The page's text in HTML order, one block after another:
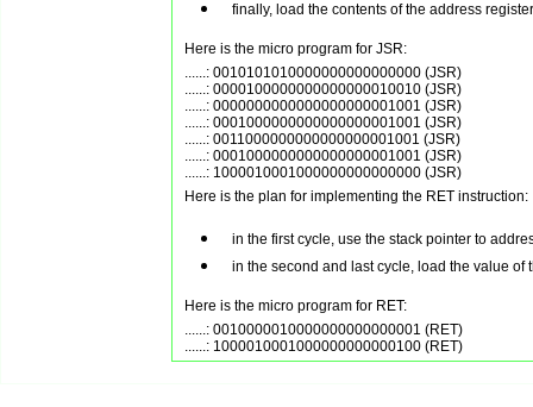
finally, load the contents of the address
Here is the micro program for JSR:
......: 0010101010000000000000000 (JSR)
......: 0000100000000000000010010 (JSR)
......: 0000000000000000000001001 (JSR)
......: 0001000000000000000001001 (JSR)
......: 0011000000000000000001001 (JSR)
......: 0001000000000000000001001 (JSR)
Here is the plan for implementing the RET instruction:
in the first cycle, use the stack pointer to
in the second and last cycle, load the value
Here is the micro program for RET:
......: 0010000010000000000000001 (RET)